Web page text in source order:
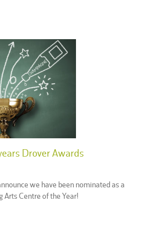
Drover Awards
we have been nominated as a
Centre of the Year!